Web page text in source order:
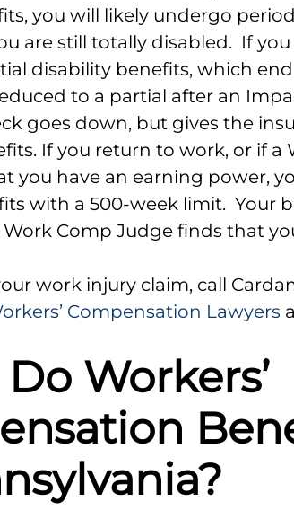
you will likely undergo
are still totally disabled. If
disability benefits, which end
to a partial after an
goes down, but gives the
If you return to work, or if a
you have an earning power,
with a 500-week limit. Your
Comp Judge finds that
work injury claim, call
Compensation Lawyers
Workers’